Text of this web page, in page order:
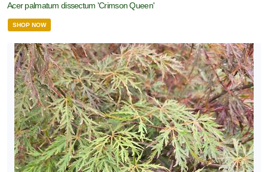
Acer palmatum dissectum 'Crimson Queen'
SHOP NOW